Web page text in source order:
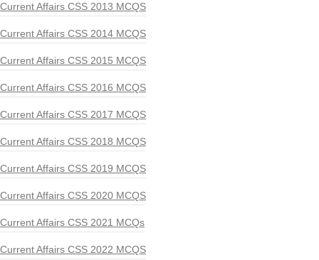
Current Affairs CSS 2013 MCQS
Current Affairs CSS 2014 MCQS
Current Affairs CSS 2015 MCQS
Current Affairs CSS 2016 MCQS
Current Affairs CSS 2017 MCQS
Current Affairs CSS 2018 MCQS
Current Affairs CSS 2019 MCQS
Current Affairs CSS 2020 MCQS
Current Affairs CSS 2021 MCQs
Current Affairs CSS 2022 MCQS